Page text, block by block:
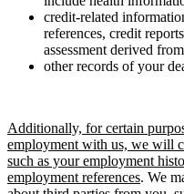
credit-related
references, credit
assessment derived
other records of your
Additionally, for certain
employment with us, we will
such as your employment
employment references. We